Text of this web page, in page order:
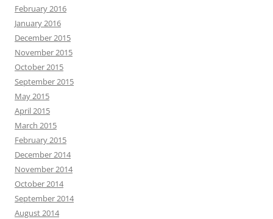
February 2016
January 2016
December 2015
November 2015
October 2015
September 2015
May 2015
April 2015
March 2015
February 2015
December 2014
November 2014
October 2014
September 2014
August 2014